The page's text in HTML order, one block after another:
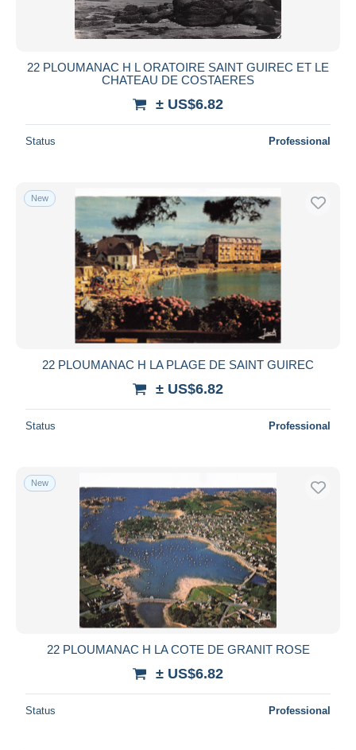
22 PLOUMANAC H L ORATOIRE SAINT GUIREC ET LE
CHATEAU DE COSTAERES
± US$6.82
Status Professional
New
22 PLOUMANAC H LA PLAGE DE SAINT GUIREC
± US$6.82
Status Professional
New
22 PLOUMANAC H LA COTE DE GRANIT ROSE
± US$6.82
Status Professional